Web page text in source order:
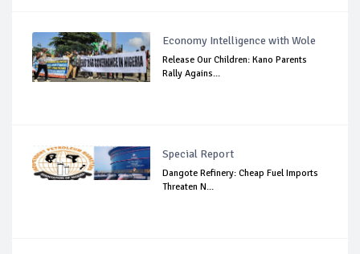
Economy Intelligence with Wole
Release Our Children: Kano Parents
Rally Agains...
Special Report
Dangote Refinery: Cheap Fuel Imports
Threaten N...